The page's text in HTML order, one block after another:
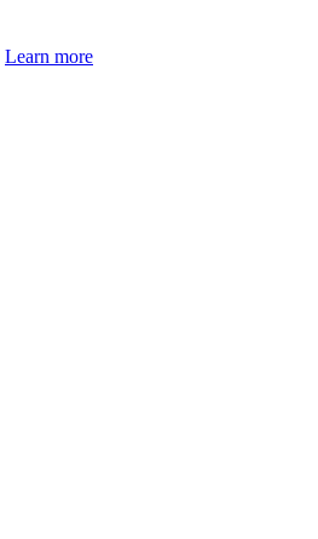
Learn more